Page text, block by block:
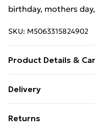
birthday, mothers
SKU: M5063315824902
Product Details &
easy hanging. To
may be some
Delivery
£14.99
Returns